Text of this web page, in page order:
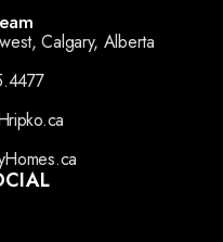
Calgary, Alberta